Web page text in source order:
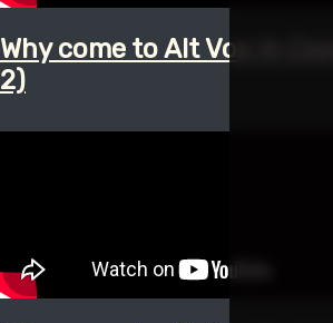
Why come to Alt Vox in
2)